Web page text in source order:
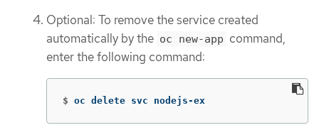
Optional: To remove the service created
automatically by the oc new-app command,
enter the following command:
$ oc delete svc nodejs-ex